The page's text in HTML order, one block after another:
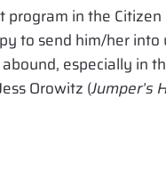
program in the
to send him/her
especially in
Orowitz (Jumper’s